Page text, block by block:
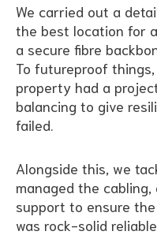
We carried out a
the best location for
a secure fibre
To futureproof
property had a
balancing to give
failed.
Alongside this, we
managed the
support to ensure
was rock-solid